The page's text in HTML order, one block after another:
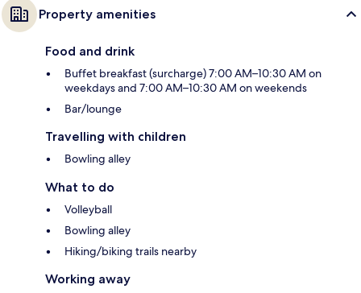
Property amenities
Food and drink
Buffet breakfast (surcharge) 7:00 AM–10:30 AM on
weekdays and 7:00 AM–10:30 AM on weekends
Bar/lounge
Travelling with children
Bowling alley
What to do
Volleyball
Bowling alley
Hiking/biking trails nearby
Working away